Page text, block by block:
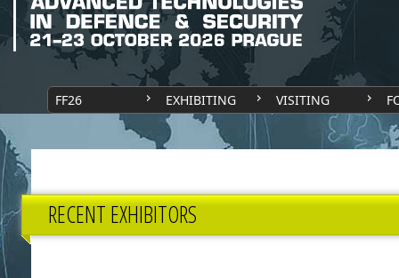
FF26 EXHIBITING VISITING
RECENT EXHIBITORS